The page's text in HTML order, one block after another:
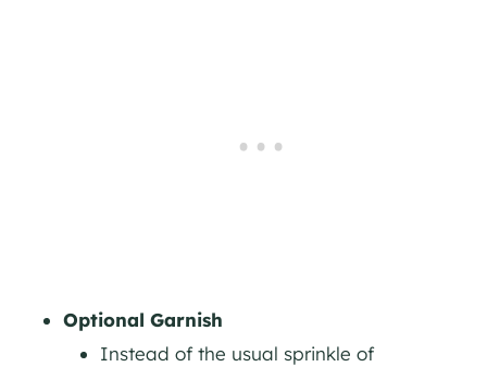
Optional Garnish
Instead of the usual sprinkle of